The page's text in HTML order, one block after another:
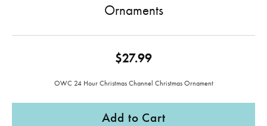
Ornaments
$27.99
OWC 24 Hour Christmas Channel Christmas Ornament
Add to Cart